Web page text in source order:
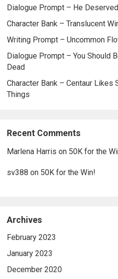
Dialogue Prompt – He
Character Bank – Translucent
Writing Prompt – Uncommon
Dialogue Prompt – You Should
Dead
Character Bank – Centaur Likes
Things
Recent Comments
Marlena Harris on 50K for the
sv388 on 50K for the Win!
Archives
February 2023
January 2023
December 2020